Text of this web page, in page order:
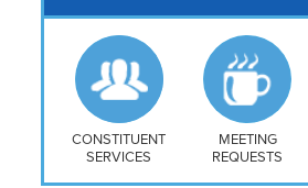
Southwest
Navy Yard
H Street/ Atlas
Mt Vernon Triangle
CONSTITUENT
SERVICES
MEETING
REQUESTS